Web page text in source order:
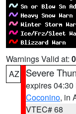
Warnings Valid at:
AZ
Severe
expires 04:30
Coconino, in
VTEC# 68